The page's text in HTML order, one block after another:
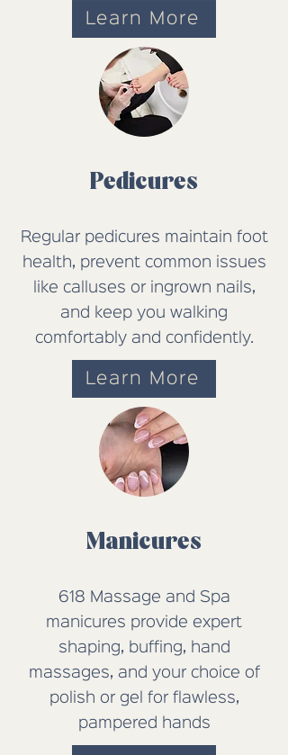
Learn More
Pedicures
Regular pedicures maintain foot
health, prevent common issues
like calluses or ingrown nails,
and keep you walking
comfortably and confidently.
Learn More
Manicures
618 Massage and Spa
manicures provide expert
shaping, buffing, hand
massages, and your choice of
polish or gel for flawless,
pampered hands